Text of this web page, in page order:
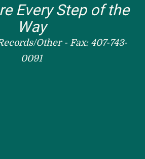
Every Step of the
Way
Other - Fax: 407-743-
0091